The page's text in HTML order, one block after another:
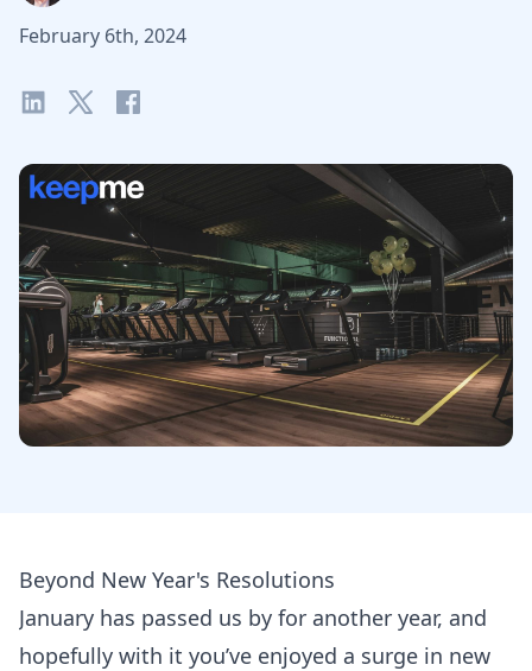
February 6th, 2024
Beyond New Year's Resolutions
January has passed us by for another year, and
hopefully with it you’ve enjoyed a surge in new